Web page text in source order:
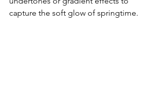
capture the soft glow of springtime.